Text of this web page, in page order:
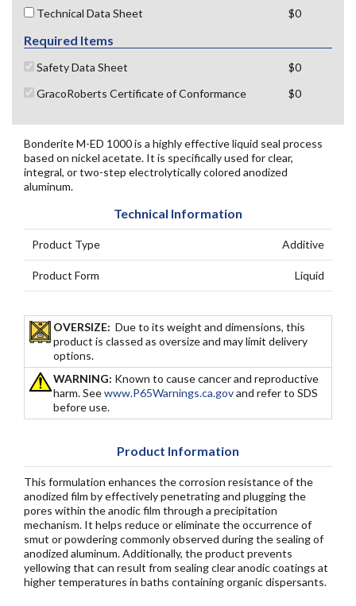
Technical Data Sheet
$0
Required Items
Safety Data Sheet
$0
GracoRoberts Certificate of Conformance
$0
Bonderite M-ED 1000 is a highly effective liquid seal process
based on nickel acetate. It is specifically used for clear,
integral, or two-step electrolytically colored anodized
aluminum.
Technical Information
Product Type Additive
Product Form Liquid
OVERSIZE: Due to its weight and dimensions, this
product is classed as oversize and may limit delivery
options.
WARNING: Known to cause cancer and reproductive
harm. Seewww.P65Warnings.ca.govand refer to SDS
before use.
Product Information
This formulation enhances the corrosion resistance of the
anodized film by effectively penetrating and plugging the
pores within the anodic film through a precipitation
mechanism. It helps reduce or eliminate the occurrence of
smut or powdering commonly observed during the sealing of
anodized aluminum. Additionally, the product prevents
yellowing that can result from sealing clear anodic coatings at
higher temperatures in baths containing organic dispersants.